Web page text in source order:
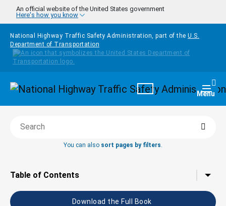
Skip to main content
An official website of the United States government
Here's how you know
National Highway Traffic Safety Administration, part of the U.S.
Department of Transportation
Homepage Menu
Search this book
You can also sort pages by filters.
Tap to toggle the
Table of Contents
Download the Full Book